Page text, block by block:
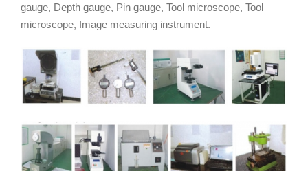
gauge, Depth gauge, Pin gauge, Tool microscope, Tool
microscope, Image measuring instrument.